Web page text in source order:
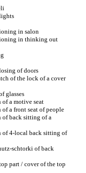
in salon
in thinking out
of doors
of the lock of a cover
glasses
a motive seat
a front seat of people
back sitting of a
4-local back sitting of
schtorki of back
part / cover of the top